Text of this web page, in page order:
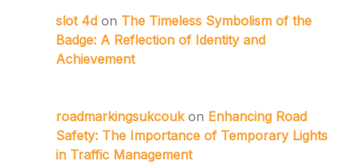
slot 4d on The Timeless Symbolism of the
Badge: A Reflection of Identity and
Achievement
roadmarkingsukcoukon Enhancing Road
Safety: The Importance of Temporary Lights
in Traffic Management